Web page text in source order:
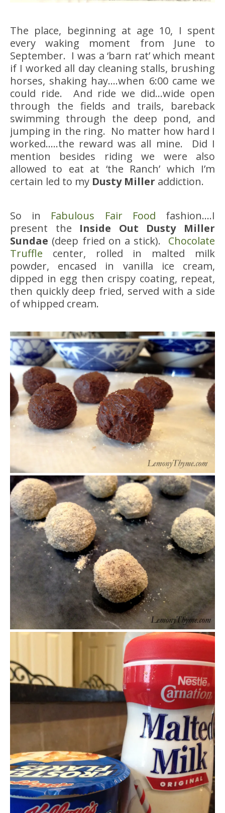
The place, beginning at age 10, I spent
every waking moment from June to
September. I was a ‘barn rat’ which meant
if I worked all day cleaning stalls, brushing
horses, shaking hay….when 6:00 came we
could ride. And ride we did…wide open
through the fields and trails, bareback
swimming through the deep pond, and
jumping in the ring. No matter how hard I
worked…..the reward was all mine. Did I
mention besides riding we were also
allowed to eat at ‘the Ranch’ which I’m
certain led to my Dusty Miller addiction.
So in Fabulous Fair Food fashion….I
present the Inside Out Dusty Miller
Sundae (deep fried on a stick). Chocolate
Truffle center, rolled in malted milk
powder, encased in vanilla ice cream,
dipped in egg then crispy coating, repeat,
then quickly deep fried, served with a side
of whipped cream.